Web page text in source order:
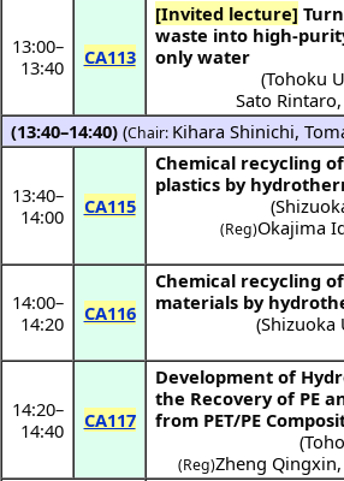
13:00–
13:40
CA113
[Invited lecture]
waste into high-
only water
(Tohoku
Sato Rintaro,
(13:40–14:40) (Chair: Kihara Shinichi,
13:40–
14:00
CA115
Chemical recycling
plastics by
(
(Reg)Okajima
14:00–
14:20
CA116
Chemical recycling
materials by
(Shizuoka
14:20–
14:40
CA117
Development of
the Recovery of PE
from PET/PE
(
(Reg)Zheng Qingxin,